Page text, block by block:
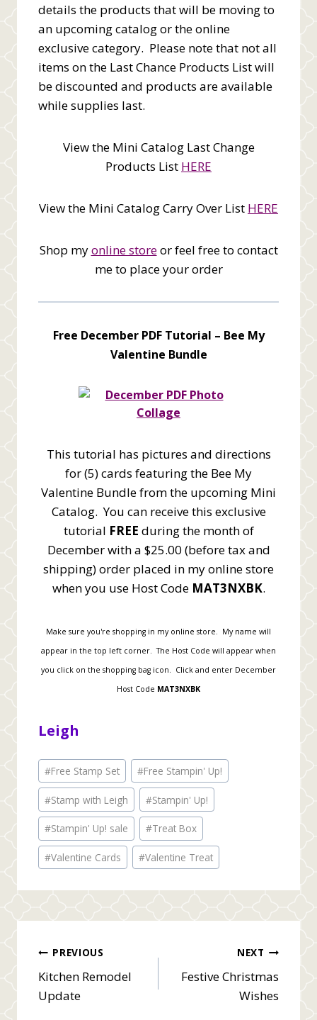
details the products that will be moving to
an upcoming catalog or the online
exclusive category. Please note that not all
items on the Last Chance Products List will
be discounted and products are available
while supplies last.
View the Mini Catalog Last Change
Products List HERE
View the Mini Catalog Carry Over List HERE
Shop myonline storeor feel free to contact
me to place your order
Free December PDF Tutorial – Bee My
Valentine Bundle
This tutorial has pictures and directions
for (5) cards featuring the Bee My
Valentine Bundle from the upcoming Mini
Catalog. You can receive this exclusive
tutorial FREE during the month of
December with a $25.00 (before tax and
shipping) order placed in my online store
when you use Host Code MAT3NXBK.
Make sure you're shopping in my online store. My name will
appear in the top left corner. The Host Code will appear when
you click on the shopping bag icon. Click and enter December
Host Code MAT3NXBK
Leigh
Post
Tags:
#Free Stamp Set #Free Stampin' Up!
#Stamp with Leigh #Stampin' Up!
#Stampin' Up! sale #Treat Box
#Valentine Cards #Valentine Treat
Post
navigation
PREVIOUS
Kitchen Remodel
Update
NEXT
Festive Christmas
Wishes